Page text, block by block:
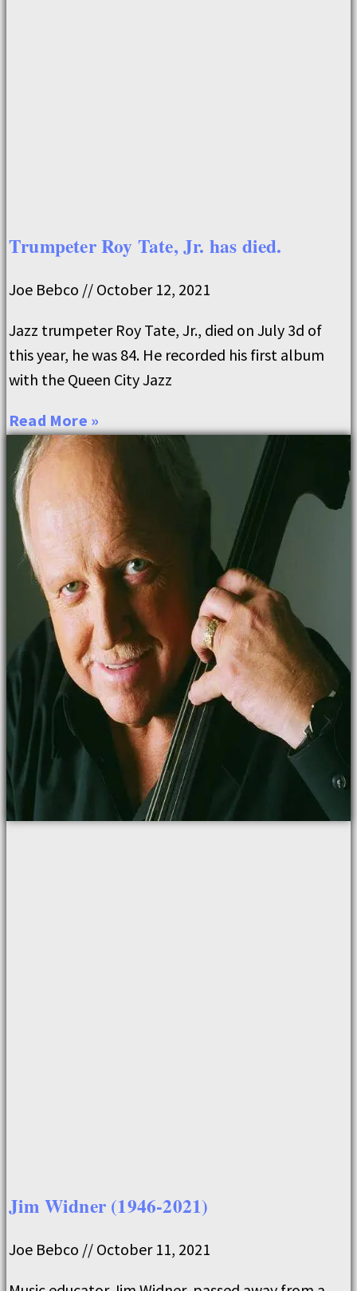
Trumpeter Roy Tate, Jr. has died.
Joe Bebco October 12, 2021
Jazz trumpeter Roy Tate, Jr., died on July 3d of
this year, he was 84. He recorded his first album
with the Queen City Jazz
Read More »
Jim Widner (1946-2021)
Joe Bebco October 11, 2021